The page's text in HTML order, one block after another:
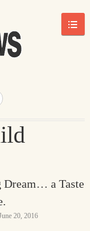
Dream… a Taste
20, 2016